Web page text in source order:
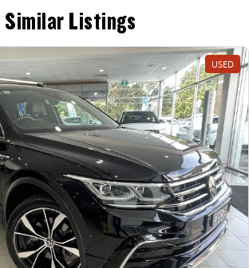
Similar Listings
USED